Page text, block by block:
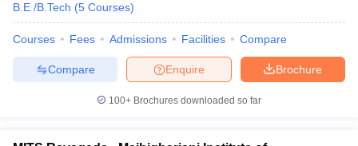
B.E /B.Tech (5 Courses)
Courses Fees Admissions Facilities Compare
Brochure
Enquire
Compare
100+ Brochures downloaded so far